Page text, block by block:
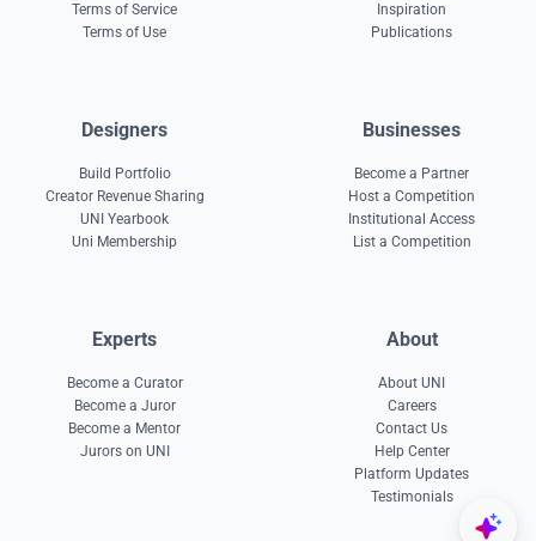
Terms of Service
Terms of Use
Inspiration
Publications
Designers
Build Portfolio
Creator Revenue Sharing
UNI Yearbook
Uni Membership
Businesses
Become a Partner
Host a Competition
Institutional Access
List a Competition
Experts
Become a Curator
Become a Juror
Become a Mentor
Jurors on UNI
About
About UNI
Careers
Contact Us
Help Center
Platform Updates
Testimonials